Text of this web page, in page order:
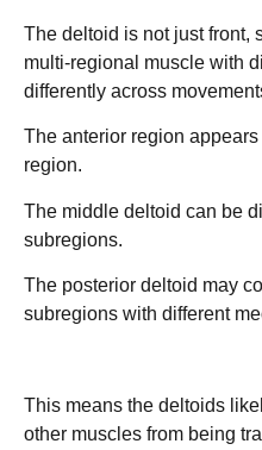
The deltoid is not just front,
multi-regional muscle with
differently across
The anterior region
region.
The middle deltoid can be
subregions.
The posterior deltoid may
subregions with different
This means the deltoids
other muscles from being